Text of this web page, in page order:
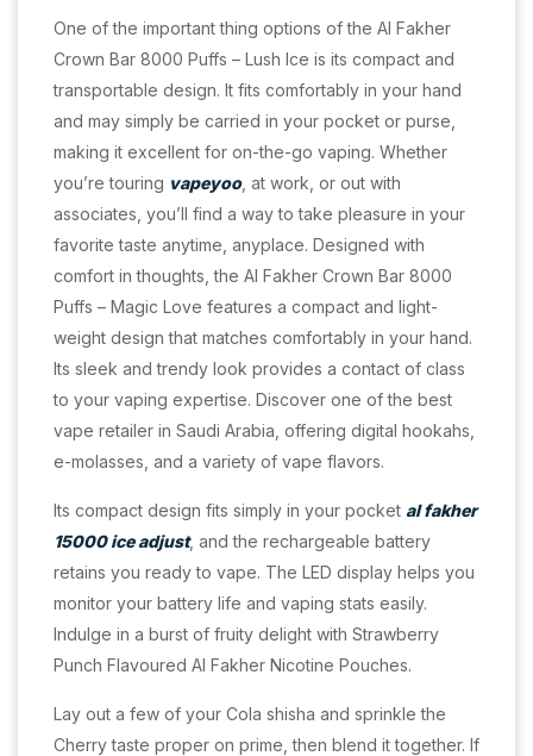
One of the important thing options of the Al Fakher
Crown Bar 8000 Puffs – Lush Ice is its compact and
transportable design. It fits comfortably in your hand
and may simply be carried in your pocket or purse,
making it excellent for on-the-go vaping. Whether
you’re touring vapeyoo, at work, or out with
associates, you’ll find a way to take pleasure in your
favorite taste anytime, anyplace. Designed with
comfort in thoughts, the Al Fakher Crown Bar 8000
Puffs – Magic Love features a compact and light-
weight design that matches comfortably in your hand.
Its sleek and trendy look provides a contact of class
to your vaping expertise. Discover one of the best
vape retailer in Saudi Arabia, offering digital hookahs,
e-molasses, and a variety of vape flavors.
Its compact design fits simply in your pocket al fakher
15000 ice adjust, and the rechargeable battery
retains you ready to vape. The LED display helps you
monitor your battery life and vaping stats easily.
Indulge in a burst of fruity delight with Strawberry
Punch Flavoured Al Fakher Nicotine Pouches.
Lay out a few of your Cola shisha and sprinkle the
Cherry taste proper on prime, then blend it together. If